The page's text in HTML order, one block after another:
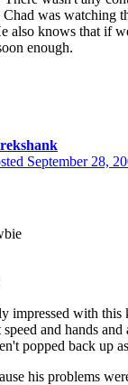
was watching
also knows that if
enough.
September 28,
impressed with this
speed and hands
popped back up
his problems